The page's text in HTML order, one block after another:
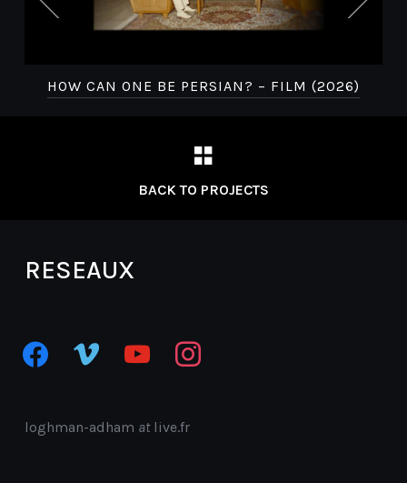
HOW CAN ONE BE PERSIAN? – FILM (2026)
BACK TO PROJECTS
RESEAUX
facebookvimeo youtube instagram
loghman-adham atlive.fr